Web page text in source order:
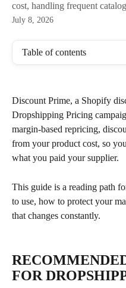
cost, handling frequent
July 8, 2026
Table of contents
Discount Prime, a Shopify
Dropshipping Pricing
margin-based repricing,
from your product cost, so
what you paid your supplier.
This guide is a reading path
to use, how to protect your
that changes constantly.
FOR